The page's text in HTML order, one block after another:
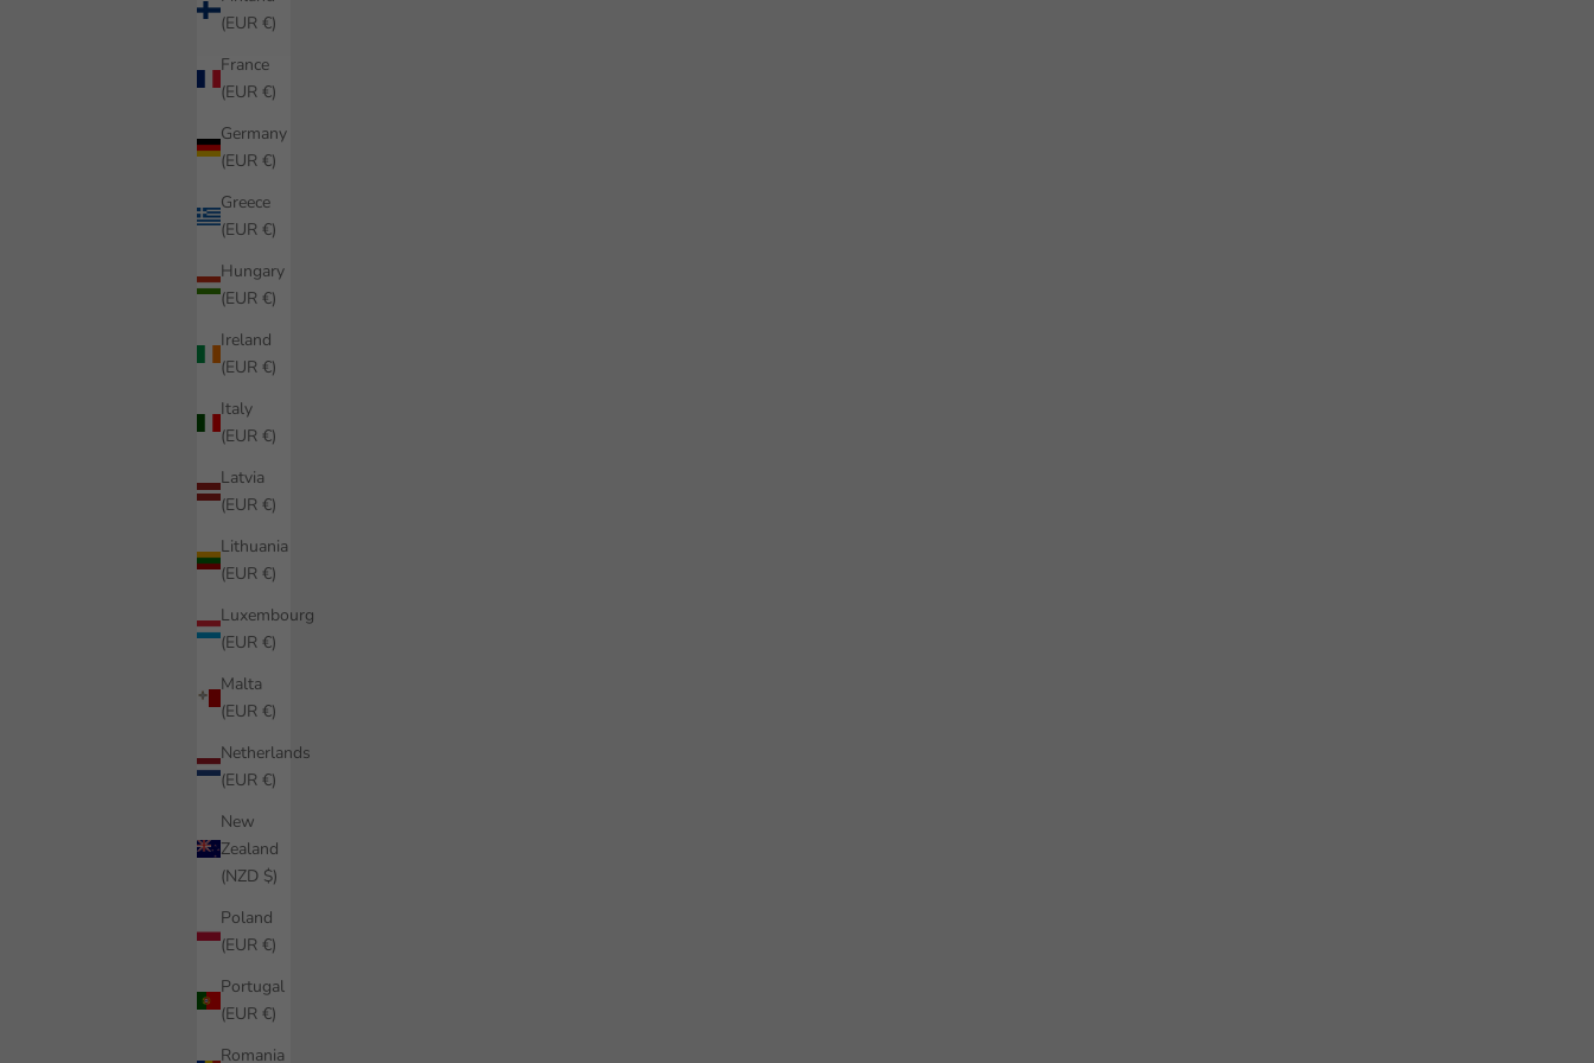
(EUR €)
France
(EUR €)
Germany
(EUR €)
Greece
(EUR €)
Hungary
(EUR €)
Ireland
(EUR €)
Italy
(EUR €)
Latvia
(EUR €)
Lithuania
(EUR €)
Luxembourg
(EUR €)
Malta
(EUR €)
Netherlands
(EUR €)
New
Zealand
(NZD $)
Poland
(EUR €)
Portugal
(EUR €)
Romania